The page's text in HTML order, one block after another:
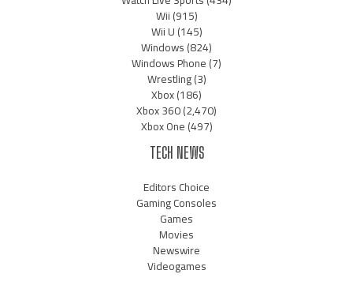
Wii(915)
Wii U(145)
Windows(824)
Windows Phone(7)
Wrestling(3)
Xbox(186)
Xbox 360(2,470)
Xbox One(497)
TECH NEWS
Editors Choice
Gaming Consoles
Games
Movies
Newswire
Videogames